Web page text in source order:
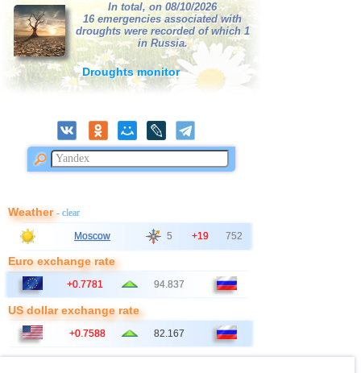
In total, on 08/10/2026
16 emergencies associated with
droughts were recorded of which 1
in Russia.
Droughts monitor
Weather- clear
Moscow 5 +19 752
Euro exchange rate
+0.7781 94.837
US dollar exchange rate
+0.7588 82.167